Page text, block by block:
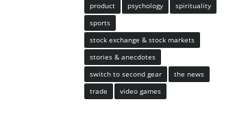
product
psychology
spirituality
sports
stock exchange & stock markets
stories & anecdotes
switch to second gear
the news
trade
video games